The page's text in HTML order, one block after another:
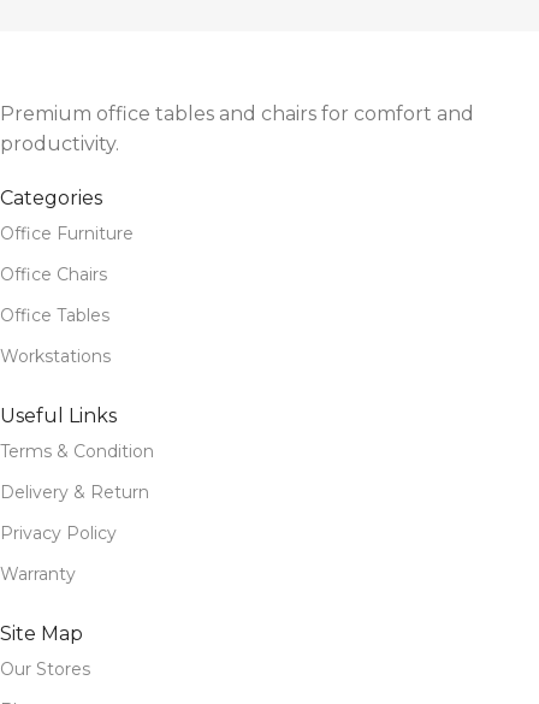
Premium office tables and chairs for comfort and
productivity.
Categories
Office Furniture
Office Chairs
Office Tables
Workstations
Useful Links
Terms & Condition
Delivery & Return
Privacy Policy
Warranty
Site Map
Our Stores